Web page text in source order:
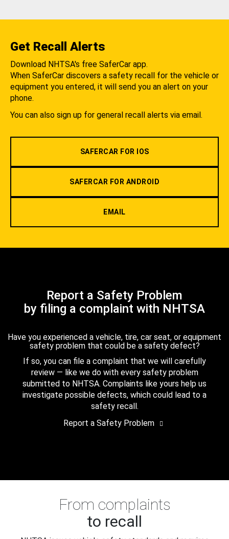
Get Recall Alerts
Download NHTSA's free SaferCar app.
When SaferCar discovers a safety recall for the vehicle or
equipment you entered, it will send you an alert on your
phone.
You can also sign up for general recall alerts via email.
SAFERCAR FOR IOS
SAFERCAR FOR ANDROID
EMAIL
Report a Safety Problem
by filing a complaint with NHTSA
Have you experienced a vehicle, tire, car seat, or equipment
safety problem that could be a safety defect?
If so, you can file a complaint that we will carefully
review — like we do with every safety problem
submitted to NHTSA. Complaints like yours help us
investigate possible defects, which could lead to a
safety recall.
Report a Safety Problem
From complaints
to recall